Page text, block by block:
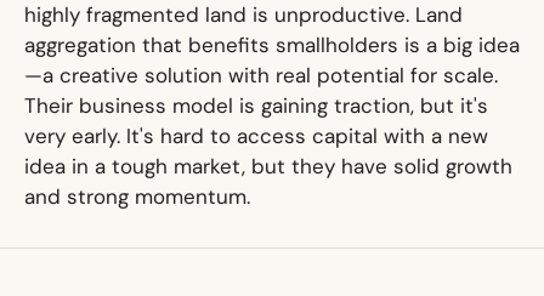
highly fragmented land is unproductive. Land
aggregation that benefits smallholders is a big idea
—a creative solution with real potential for scale.
Their business model is gaining traction, but it's
very early. It's hard to access capital with a new
idea in a tough market, but they have solid growth
and strong momentum.